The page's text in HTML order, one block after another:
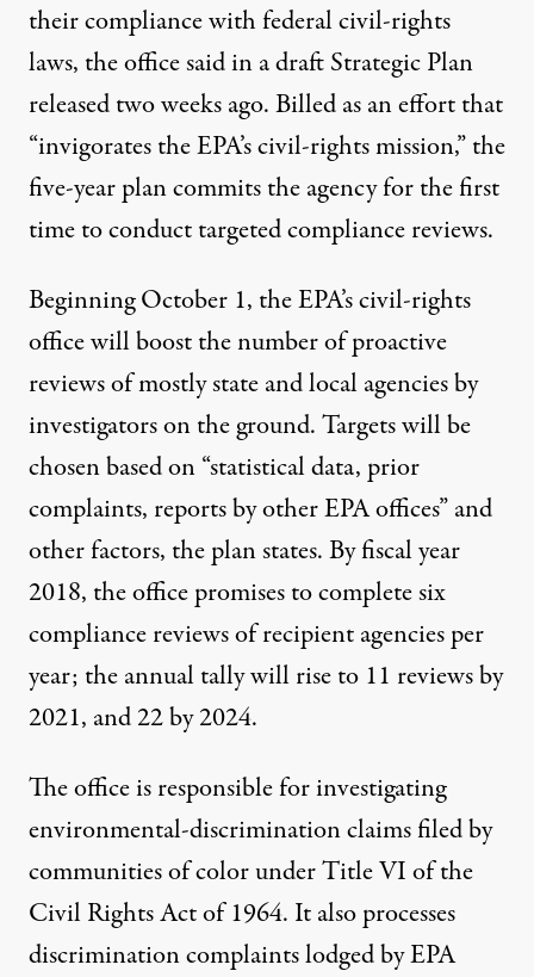
their compliance with federal civil-rights
laws, the office said in adraft Strategic Plan
released two weeks ago. Billed as an effort that
“invigorates the EPA’s civil-rights mission,” the
five-year plan commits the agency for the first
time to conduct targeted compliance reviews.
Beginning October 1, the EPA’s civil-rights
office will boost the number of proactive
reviews of mostly state and local agencies by
investigators on the ground. Targets will be
chosen based on “statistical data, prior
complaints, reports by other EPA offices” and
other factors, the plan states. By fiscal year
2018, the office promises to complete six
compliance reviews of recipient agencies per
year; the annual tally will rise to 11 reviews by
2021, and 22 by 2024.
The office is responsible for investigating
environmental-discrimination claims filed by
communities of colorunder Title VI of the
Civil Rights Act of 1964. It also processes
discrimination complaints lodged by EPA